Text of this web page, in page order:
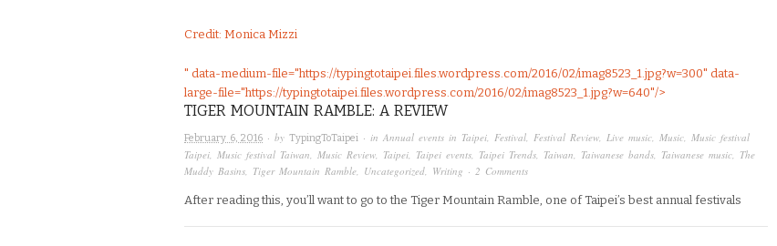
Credit: Monica Mizzi
" data-medium-file="https://typingtotaipei.files.wordpress.com/2016/02/imag8523_1.jpg?w=300" data-
large-file="https://typingtotaipei.files.wordpress.com/2016/02/imag8523_1.jpg?w=640"/>
TIGER MOUNTAIN RAMBLE: A REVIEW
February 6, 2016 · by TypingToTaipei · in Annual events in Taipei Festival Festival Review Live music Music Music festival
Taipei Music festival Taiwan Music Review Taipei Taipei events Taipei Trends Taiwan Taiwanese bands Taiwanese music The
Muddy Basins Tiger Mountain Ramble Uncategorized Writing · 2 Comments
After reading this, you’ll want to go to the Tiger Mountain Ramble, one of Taipei’s best annual festivals